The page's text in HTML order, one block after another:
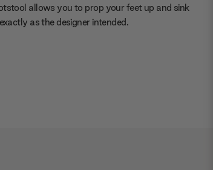
allows you to prop your feet up and sink
as the designer intended.